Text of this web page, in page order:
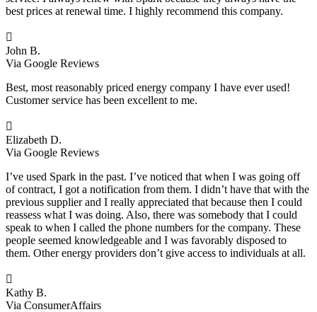
best prices at renewal time. I highly recommend this company.

John B.
Via Google Reviews
Best, most reasonably priced energy company I have ever used!
Customer service has been excellent to me.

Elizabeth D.
Via Google Reviews
I’ve used Spark in the past. I’ve noticed that when I was going off
of contract, I got a notification from them. I didn’t have that with the
previous supplier and I really appreciated that because then I could
reassess what I was doing. Also, there was somebody that I could
speak to when I called the phone numbers for the company. These
people seemed knowledgeable and I was favorably disposed to
them. Other energy providers don’t give access to individuals at all.

Kathy B.
Via ConsumerAffairs